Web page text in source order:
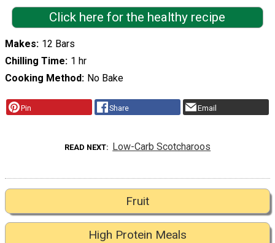
Click here for the healthy recipe
Makes 12 Bars
Chilling Time 1 hr
Cooking Method
No Bake
Pin Share Email
READ NEXT Low-Carb Scotcharoos
Fruit
High Protein Meals